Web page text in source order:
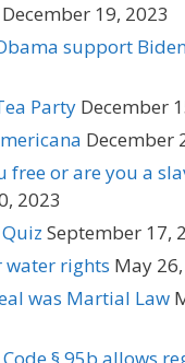
December 19, 2023
support
Party December
December
free or are you a
2023
September 17,
water rights May
was Martial Law